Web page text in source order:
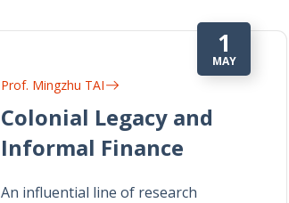
1
MAY
Prof. Mingzhu TAI
Colonial Legacy and
Informal Finance
An influential line of research